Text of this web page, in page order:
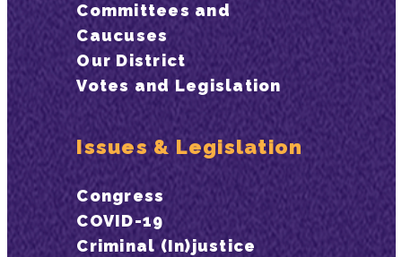
Committees and
Caucuses
Our District
Votes and Legislation
Issues & Legislation
Congress
COVID-19
Criminal (In)justice